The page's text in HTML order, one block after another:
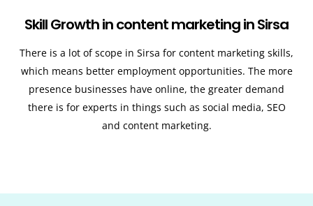
Skill Growth in content marketing in Sirsa
There is a lot of scope in Sirsa for content marketing skills,
which means better employment opportunities. The more
presence businesses have online, the greater demand
there is for experts in things such as social media, SEO
and content marketing.